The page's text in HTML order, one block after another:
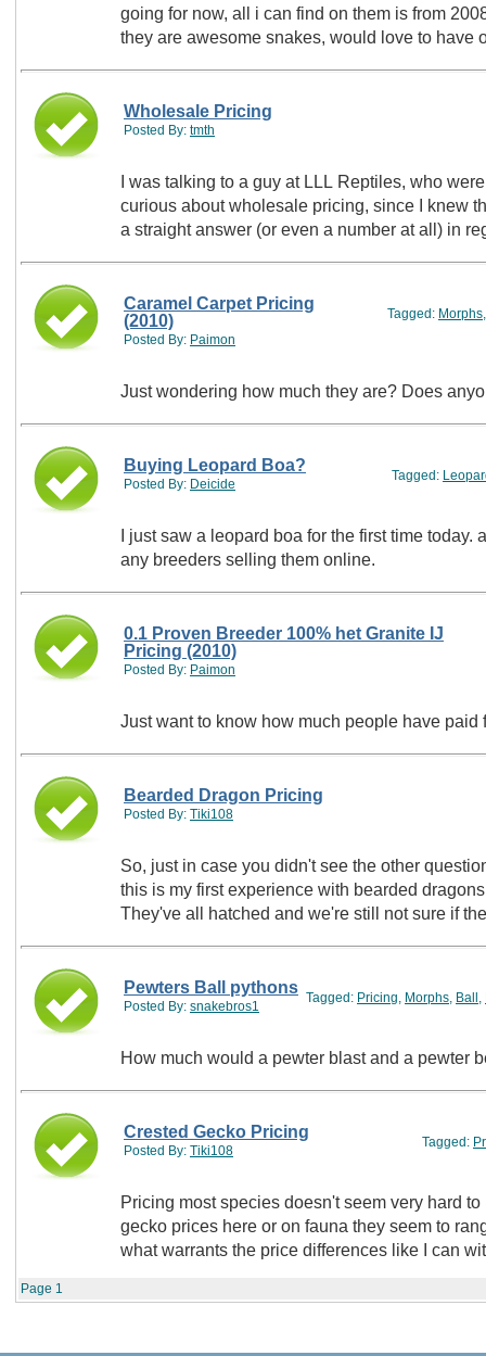
going for now, all i can find on them is from
they are awesome snakes, would love to have
Wholesale Pricing
Posted By: tmth
I was talking to a guy at LLL Reptiles, who
curious about wholesale pricing, since I knew
a straight answer (or even a number at all) in
Caramel Carpet Pricing
(2010)
Posted By: Paimon
Tagged: Morphs
Just wondering
Buying Leopard Boa?
Posted By: Deicide
Tagged:
I just saw a leopard boa for the first time
any breeders selling them online.
0.1 Proven Breeder 100% het Granite IJ
Pricing (2010)
Posted By: Paimon
Just want to know how much people have paid
Bearded Dragon Pricing
Posted By: Tiki108
So, just in case you didn't see the other
this is my first experience with bearded
They've all hatched and we're still not sure if
Pewters Ball pythons
Posted By: snakebros1
Tagged: Pricing Morphs Ball
How much would a pewter blast and a pewter
Crested Gecko Pricing
Posted By: Tiki108
Tagged:
Pricing most species doesn't seem very hard
gecko prices here or on fauna they seem to
what warrants the price differences like I can
Page 1